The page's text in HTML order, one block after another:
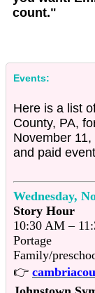
count."
Events:
Here is a list
County, PA,
November
and paid
Wednesday,
Story Hour
10:30 AM –
Portage
Family/
👉